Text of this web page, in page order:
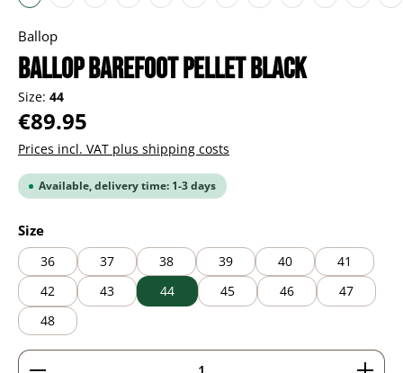
Ballop
BALLOP Barefoot Pellet black
Size: 44
Regular price:
€89.95
Prices incl. VAT plus shipping costs
Available, delivery time: 1-3 days
Select
Size
36 37 38 39 40
41
42
43 44 45 46
47
48
Product Quantity: Enter the desired amount or